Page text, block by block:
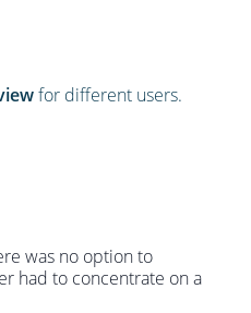
for different users.
was no option to
had to concentrate on a